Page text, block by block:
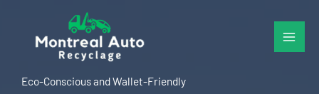
content
Eco-Conscious and Wallet-Friendly